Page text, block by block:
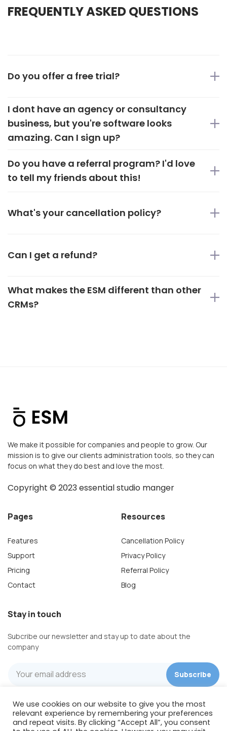
FREQUENTLY ASKED QUESTIONS
Do you offer a free trial?
I dont have an agency or consultancy
business, but you're software looks
amazing. Can I sign up?
Do you have a referral program? I'd love
to tell my friends about this!
What's your cancellation policy?
Can I get a refund?
What makes the ESM different than other
CRMs?
We make it possible for companies and people to grow. Our
mission is to give our clients administration tools, so they can
focus on what they do best and love the most.
Copyright © 2023essential studio manger
Pages
Features
Support
Pricing
Contact
Resources
Cancellation Policy
Privacy Policy
Referral Policy
Blog
Stay in touch
Subcribe our newsletter and stay up to date about the
company
Wishpond Technologies
422 Richards St, Suite 170
We use cookies on our website to give you the most
relevant experience by remembering your preferences
and repeat visits. By clicking “Accept All”, you consent